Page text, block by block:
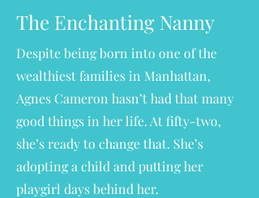
The Enchanting Nanny
Despite being born into one of the
wealthiest families in Manhattan,
Agnes Cameron hasn’t had that many
good things in her life. At fifty-two,
she’s ready to change that. She’s
adopting a child and putting her
playgirl days behind her.